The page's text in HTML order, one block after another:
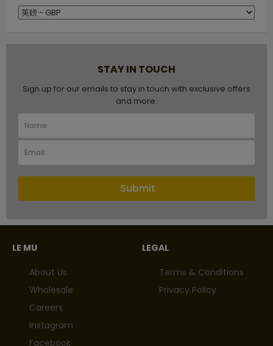
STAY IN TOUCH
Sign up for our emails to stay in touch with exclusive offers
and more.
Submit
LE MU
About Us
Wholesale
Careers
Instagram
Facebook
LEGAL
Terms & Conditions
Privacy Policy